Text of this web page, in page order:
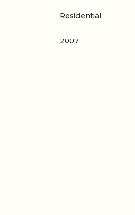
Residential
2007